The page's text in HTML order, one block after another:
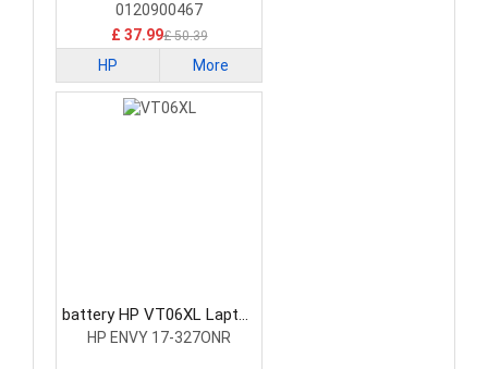
0120900467
£ 37.99£ 50.39
HP More
battery HP VT06XL Laptop
Battery
HP ENVY 17-327ONR